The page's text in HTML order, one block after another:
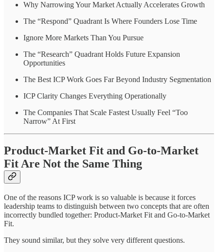
Why Narrowing Your Market Actually Accelerates Growth
The “Respond” Quadrant Is Where Founders Lose Time
Ignore More Markets Than You Pursue
The “Research” Quadrant Holds Future Expansion
Opportunities
The Best ICP Work Goes Far Beyond Industry Segmentation
ICP Clarity Changes Everything Operationally
The Companies That Scale Fastest Usually Feel “Too
Narrow” At First
Product-Market Fit and Go-to-Market
Fit Are Not the Same Thing
One of the reasons ICP work is so valuable is because it forces
leadership teams to distinguish between two concepts that are often
incorrectly bundled together: Product-Market Fit and Go-to-Market
Fit.
They sound similar, but they solve very different questions.